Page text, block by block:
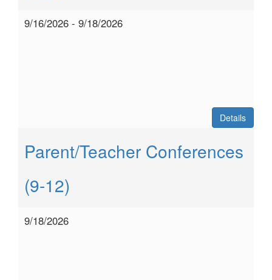
9/16/2026 - 9/18/2026
Details
Parent/Teacher Conferences
(9-12)
9/18/2026